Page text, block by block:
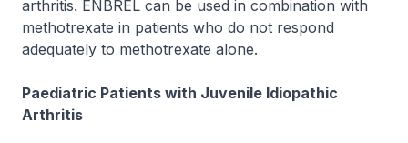
arthritis. ENBREL can be used in combination with
methotrexate in patients who do not respond
adequately to methotrexate alone.
Paediatric Patients with Juvenile Idiopathic
Arthritis